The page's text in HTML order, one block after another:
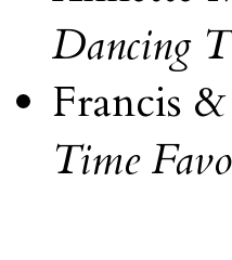
Dancing
Francis
Time